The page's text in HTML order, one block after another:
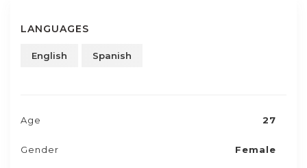
LANGUAGES
English Spanish
Age 27
Gender Female